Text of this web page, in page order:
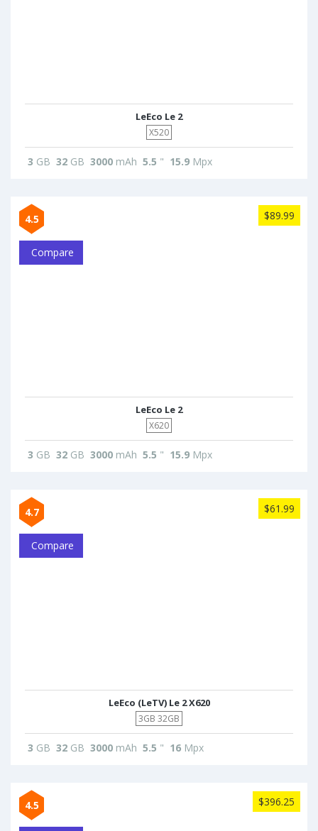
LeEco Le 2
X520
3 GB 32 GB 3000 mAh 5.5 " 15.9 Mpx
4.5 $89.99
Compare
LeEco Le 2
X620
3 GB 32 GB 3000 mAh 5.5 " 15.9 Mpx
4.7 $61.99
Compare
LeEco (LeTV) Le 2 X620
3GB 32GB
3 GB 32 GB 3000 mAh 5.5 " 16 Mpx
4.5 $396.25